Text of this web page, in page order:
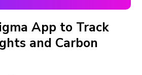
App to Track
and Carbon